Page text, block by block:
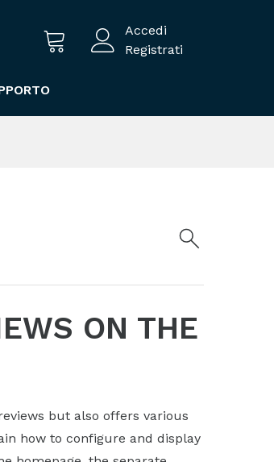
Accedi
Registrati
ON THE
but also offers various
how to configure and display